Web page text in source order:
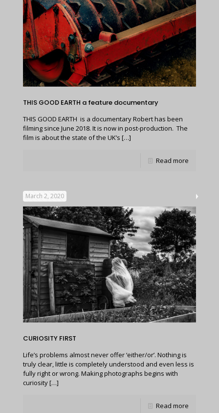
THIS GOOD EARTH a feature documentary
THIS GOOD EARTH is a documentary Robert has been
filming since June 2018. It is now in post-production. The
film is about the state of the UK’s […]
Read more
March 2, 2020
CURIOSITY FIRST
Life’s problems almost never offer ‘either/or’. Nothing is
truly clear, little is completely understood and even less is
fully right or wrong. Making photographs begins with
curiosity[…]
Read more